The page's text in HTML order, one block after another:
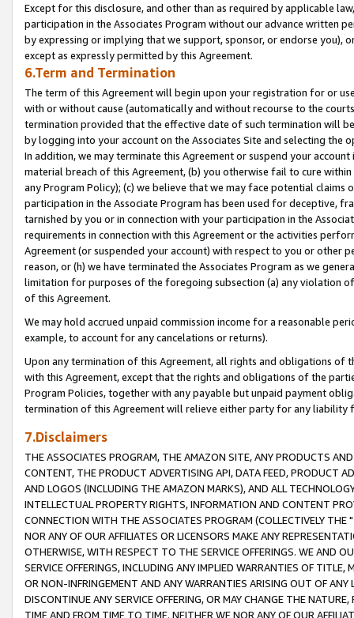
Except for this disclosure, and other than as required by applicable
participation in the Associates Program without our advance written
by expressing or implying that we support, sponsor, or endorse you),
except as expressly permitted by this Agreement.
6.Term and Termination
The term of this Agreement will begin upon your registration for or
with or without cause (automatically and without recourse to the
termination provided that the effective date of such termination will
by logging into your account on the Associates Site and selecting the
In addition, we may terminate this Agreement or suspend your
material breach of this Agreement, (b) you otherwise fail to cure
any Program Policy); (c) we believe that we may face potential
participation in the Associate Program has been used for deceptive,
tarnished by you or in connection with your participation in the
requirements in connection with this Agreement or the activities
Agreement (or suspended your account) with respect to you or other
reason, or (h) we have terminated the Associates Program as we
limitation for purposes of the foregoing subsection (a) any violation
of this Agreement.
We may hold accrued unpaid commission income for a reasonable
example, to account for any cancelations or returns).
Upon any termination of this Agreement, all rights and obligations of
with this Agreement, except that the rights and obligations of the
Program Policies, together with any payable but unpaid payment
termination of this Agreement will relieve either party for any liability
7.Disclaimers
THE ASSOCIATES PROGRAM, THE AMAZON SITE, ANY PRODUCTS
CONTENT, THE PRODUCT ADVERTISING API, DATA FEED, PRODUCT
AND LOGOS (INCLUDING THE AMAZON MARKS), AND ALL
INTELLECTUAL PROPERTY RIGHTS, INFORMATION AND CONTENT
CONNECTION WITH THE ASSOCIATES PROGRAM (COLLECTIVELY THE "
NOR ANY OF OUR AFFILIATES OR LICENSORS MAKE ANY
OTHERWISE, WITH RESPECT TO THE SERVICE OFFERINGS. WE AND
SERVICE OFFERINGS, INCLUDING ANY IMPLIED WARRANTIES OF
OR NON-INFRINGEMENT AND ANY WARRANTIES ARISING OUT OF ANY
DISCONTINUE ANY SERVICE OFFERING, OR MAY CHANGE THE
TIME AND FROM TIME TO TIME. NEITHER WE NOR ANY OF OUR